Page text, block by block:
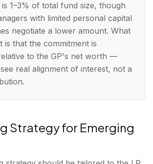
1–3% of total fund size, though
with limited personal capital
negotiate a lower amount. What
is that the commitment is
to the GP's net worth —
real alignment of interest, not a
Strategy for Emerging